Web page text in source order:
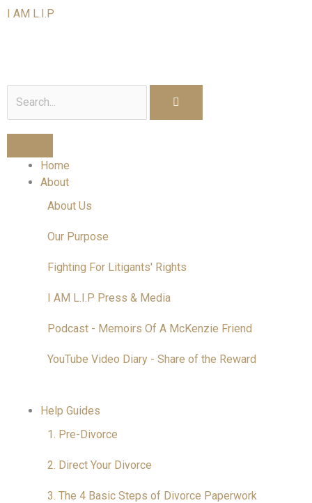
SkipI AM L.I.P
Home
About
About Us
Our Purpose
Fighting For Litigants' Rights
I AM L.I.P Press & Media
Podcast - Memoirs Of A McKenzie Friend
YouTube Video Diary - Share of the Reward
Help Guides
1. Pre-Divorce
2. Direct Your Divorce
3. The 4 Basic Steps of Divorce Paperwork